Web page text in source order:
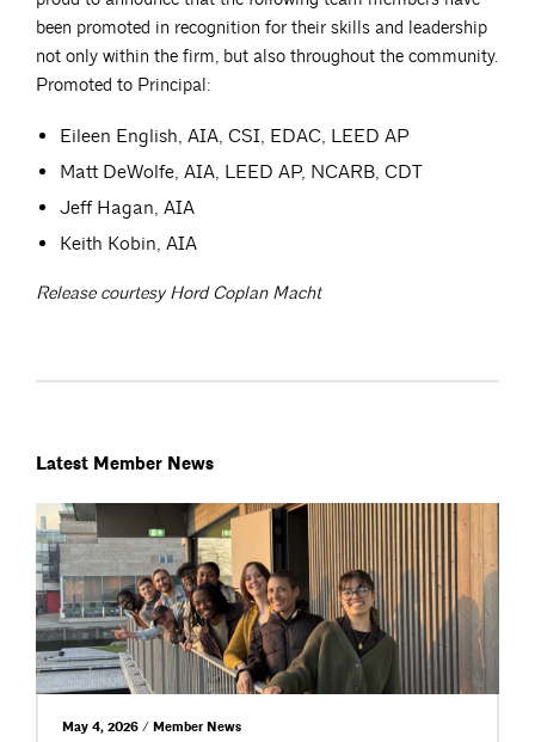
been promoted in recognition for their skills and leadership
not only within the firm, but also throughout the community.
Promoted to Principal:
Eileen English, AIA, CSI, EDAC, LEED AP
Matt DeWolfe, AIA, LEED AP, NCARB, CDT
Jeff Hagan, AIA
Keith Kobin, AIA
Release courtesy Hord Coplan Macht
Latest Member News
May 4, 2026 / Member News